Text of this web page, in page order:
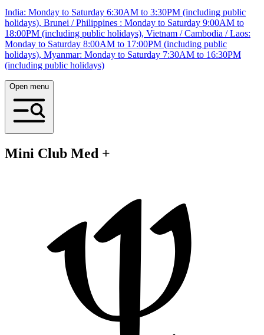
India: Monday to Saturday 6:30AM to 3:30PM (including public
holidays), Brunei / Philippines : Monday to Saturday 9:00AM to
18:00PM (including public holidays), Vietnam / Cambodia / Laos:
Monday to Saturday 8:00AM to 17:00PM (including public
holidays), Myanmar: Monday to Saturday 7:30AM to 16:30PM
(including public holidays)
Open menu
Mini Club Med +